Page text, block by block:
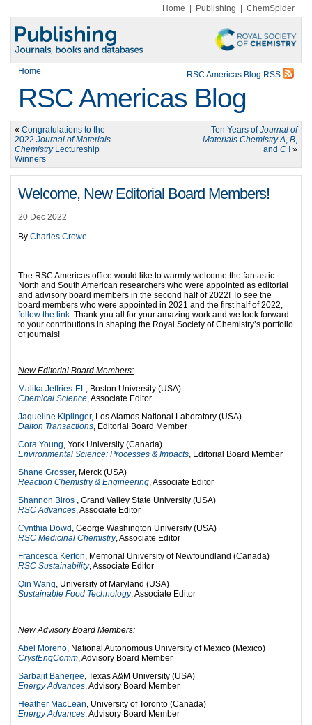
Home Publishing ChemSpider
Home RSC Americas Blog RSS
RSC Americas Blog
« Congratulations to the
2022 Journal of Materials
Chemistry Lectureship
Winners
Ten Years ofJournal of
Materials Chemistry A, B,
and C ! »
Welcome, New Editorial Board Members!
20 Dec 2022
By Charles Crowe.
The RSC Americas office would like to warmly welcome the fantastic
North and South American researchers who were appointed as editorial
and advisory board members in the second half of 2022! To see the
board members who were appointed in 2021 and the first half of 2022,
follow the link. Thank you all for your amazing work and we look forward
to your contributions in shaping the Royal Society of Chemistry’s portfolio
of journals!
New Editorial Board Members:
Malika Jeffries-EL, Boston University (USA)
Chemical Science, Associate Editor
Jaqueline Kiplinger, Los Alamos National Laboratory (USA)
Dalton Transactions, Editorial Board Member
Cora Young, York University (Canada)
Environmental Science: Processes & Impacts, Editorial Board Member
Shane Grosser, Merck (USA)
Reaction Chemistry & Engineering, Associate Editor
Shannon Biros , Grand Valley State University (USA)
RSC Advances, Associate Editor
Cynthia Dowd , George Washington University (USA)
RSC Medicinal Chemistry, Associate Editor
Francesca Kerton, Memorial University of Newfoundland (Canada)
RSC Sustainability, Associate Editor
Qin Wang, University of Maryland (USA)
Sustainable Food Technology, Associate Editor
New Advisory Board Members:
Abel Moreno, National Autonomous University of Mexico (Mexico)
CrystEngComm, Advisory Board Member
Sarbajit Banerjee, Texas A&M University (USA)
Energy Advances, Advisory Board Member
Heather MacLean, University of Toronto (Canada)
Energy Advances, Advisory Board Member